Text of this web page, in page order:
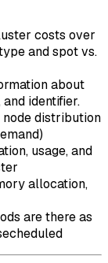
costs over
and spot vs.
about
identifier.
distribution
usage, and
allocation,
are there as